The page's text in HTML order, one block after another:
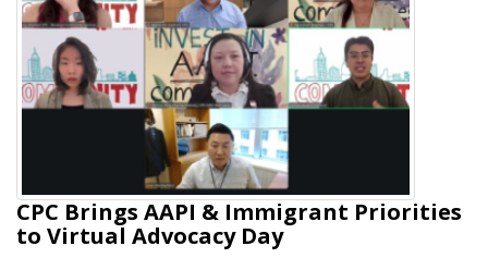
CPC Brings AAPI & Immigrant Priorities
to Virtual Advocacy Day